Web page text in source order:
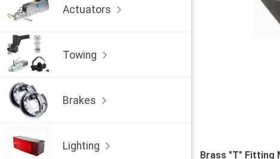
Actuators
Towing
Brakes
Lighting
Brass "T" Fitting